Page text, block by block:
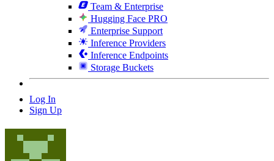
Team & Enterprise
Hugging Face PRO
Enterprise Support
Inference Providers
Inference Endpoints
Storage Buckets
Log In
Sign Up